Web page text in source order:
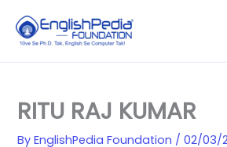
content
RITU RAJ KUMAR
ByEnglishPedia Foundation /02/03/